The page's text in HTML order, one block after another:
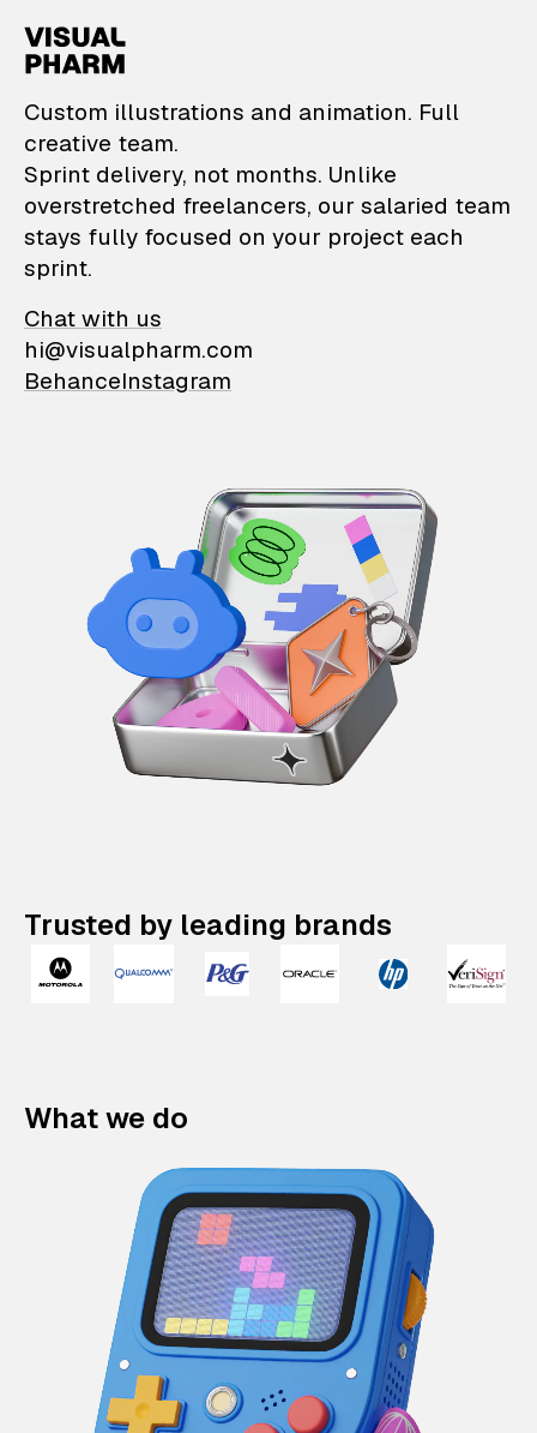
VisualPharm —
Custom illustrations and animation. Full
creative team.
Sprint delivery, not months. Unlike
overstretched freelancers, our salaried team
stays fully focused on your project each
sprint.
Chat with us
hi@visualpharm.com
BehanceInstagram
Trusted by leading brands
What we do